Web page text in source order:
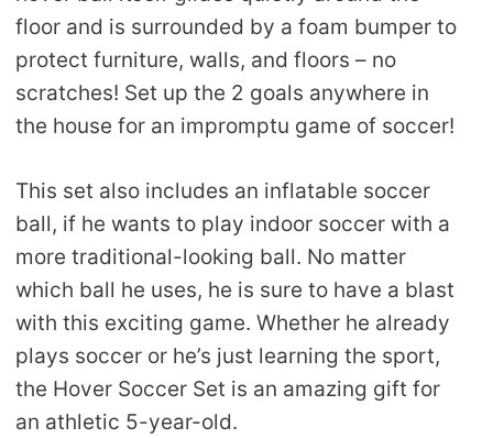
floor and is surrounded by a foam bumper to
protect furniture, walls, and floors – no
scratches! Set up the 2 goals anywhere in
the house for an impromptu game of soccer!
This set also includes an inflatable soccer
ball, if he wants to play indoor soccer with a
more traditional-looking ball. No matter
which ball he uses, he is sure to have a blast
with this exciting game. Whether he already
plays soccer or he’s just learning the sport,
the Hover Soccer Set is an amazing gift for
an athletic 5-year-old.